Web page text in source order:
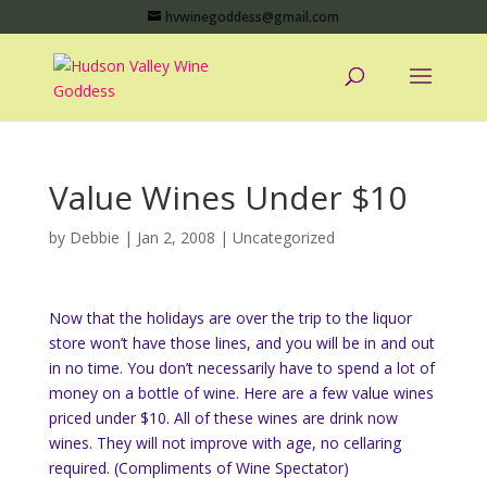
hvwinegoddess@gmail.com
Value Wines Under $10
by Debbie | Jan 2, 2008 | Uncategorized
Now that the holidays are over the trip to the liquor
store won’t have those lines, and you will be in and out
in no time. You don’t necessarily have to spend a lot of
money on a bottle of wine. Here are a few value wines
priced under $10. All of these wines are drink now
wines. They will not improve with age, no cellaring
required. (Compliments of Wine Spectator)